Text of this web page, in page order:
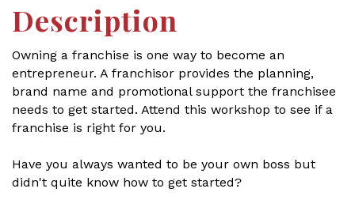
Description
Owning a franchise is one way to become an
entrepreneur. A franchisor provides the planning,
brand name and promotional support the franchisee
needs to get started. Attend this workshop to see if a
franchise is right for you.
Have you always wanted to be your own boss but
didn't quite know how to get started?